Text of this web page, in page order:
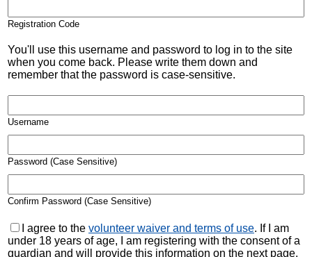
Registration Code
You'll use this username and password to log in to the site
when you come back. Please write them down and
remember that the password is case-sensitive.
Username
Password (Case Sensitive)
Confirm Password (Case Sensitive)
I agree to the volunteer waiver and terms of use. If I am
under 18 years of age, I am registering with the consent of a
guardian and will provide this information on the next page.